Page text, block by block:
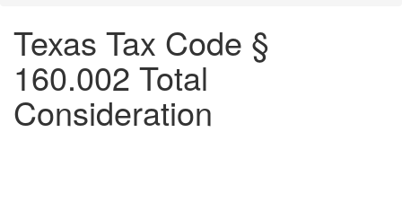
Texas Tax Code §
160.002 Total
Consideration